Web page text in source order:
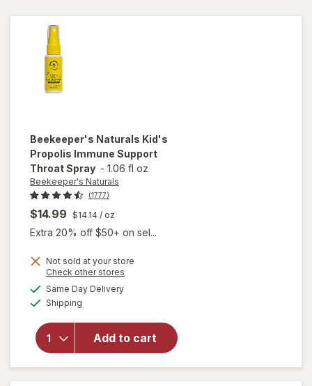
Beekeeper's Naturals Kid's
Propolis Immune Support
Throat Spray - 1.06 fl oz
Beekeeper's Naturals
(1777)
$14.99 $14.14 / oz
Extra 20% off $50+ on sel...
Not sold at your store
Check other stores
Same Day Deliveryavailable
Shipping
Add to cart
will open
overlay for
Kid's
Propolis